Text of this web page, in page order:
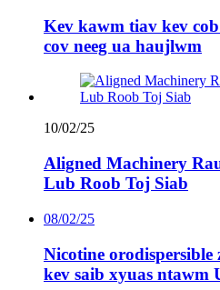
Kev kawm tiav kev
cov neeg ua haujlwm
10/02/25
Aligned Machinery
Lub Roob Toj Siab
08/02/25
Nicotine
kev saib xyuas ntawm